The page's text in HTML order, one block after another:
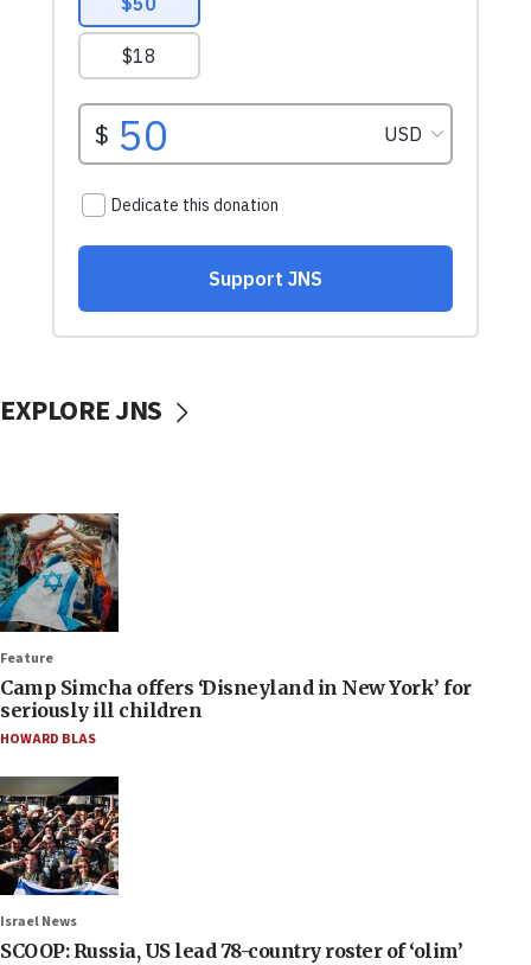
EXPLORE JNS
Feature
Camp Simcha offers ‘Disneyland in New York’ for
seriously ill children
HOWARD BLAS
Israel News
SCOOP: Russia, US lead 78-country roster of ‘olim’